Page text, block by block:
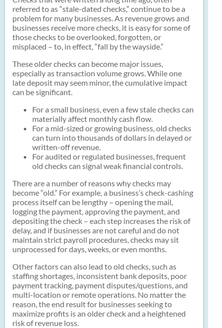
referred to as “stale-dated checks,” continue to be a
problem for many businesses. As revenue grows and
businesses receive more checks, it is easy for some of
those checks to be overlooked, forgotten, or
misplaced – to, in effect, “fall by the wayside.”
These older checks can become major issues,
especially as transaction volume grows. While one
late deposit may seem minor, the cumulative impact
can be significant.
For a small business, even a few stale checks can
materially affect monthly cash flow.
For a mid-sized or growing business, old checks
can turn into thousands of dollars in delayed or
written-off revenue.
For audited or regulated businesses, frequent
old checks can signal weak financial controls.
There are a number of reasons why checks may
become “old.” For example, a business’s check-cashing
process itself can be lengthy – opening the mail,
logging the payment, approving the payment, and
depositing the check – each step increases the risk of
delay, and if businesses are not careful and do not
maintain strict payroll procedures, checks may sit
unprocessed for days, weeks, or even months.
Other factors can also lead to old checks, such as
staffing shortages, inconsistent bank deposits, poor
payment tracking, payment disputes/questions, and
multi-location or remote operations. No matter the
reason, the end result for businesses seeking to
maximize profits is an older check and a heightened
risk of revenue loss.